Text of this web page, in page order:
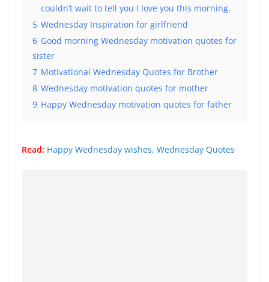
couldn’t wait to tell you I love you this morning.
5 Wednesday Inspiration for girlfriend
6 Good morning Wednesday motivation quotes for
sister
7 Motivational Wednesday Quotes for Brother
8 Wednesday motivation quotes for mother
9 Happy Wednesday motivation quotes for father
Read: Happy Wednesday wishes, Wednesday Quotes